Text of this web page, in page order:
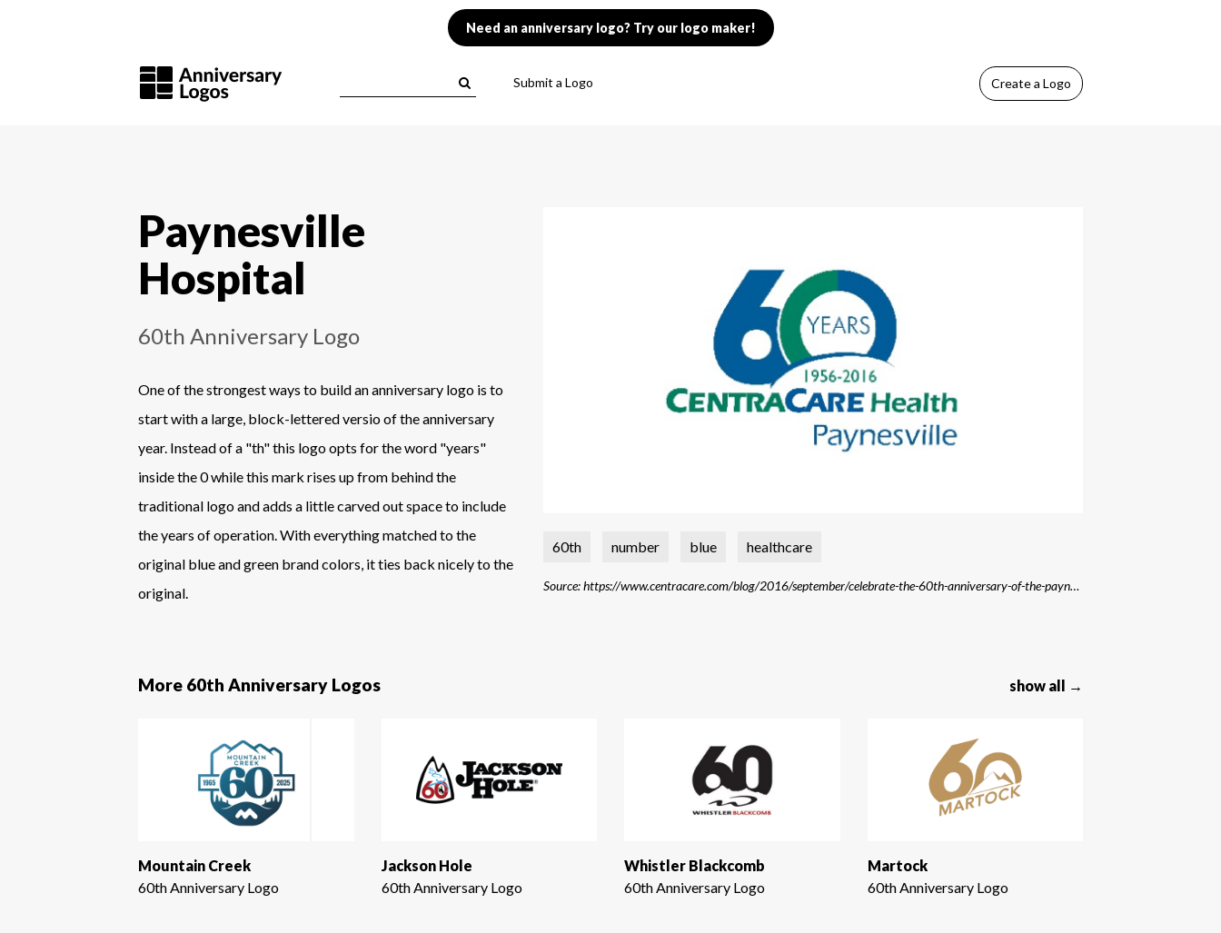
Need an anniversary logo? Try our logo maker!
Submit a Logo Createa Logo
Paynesville
Hospital
60th Anniversary Logo
One of the strongest ways to build an anniversary logo is to
start with a large, block-lettered versio of the anniversary
year. Instead of a "th" this logo opts for the word "years"
inside the 0 while this mark rises up from behind the
traditional logo and adds a little carved out space to include
the years of operation. With everything matched to the
original blue and green brand colors, it ties back nicely to the
original.
60th number blue healthcare
Source: https://www.centracare.com/blog/2016/september/celebrate-the-60th-anniversary-of-the-paynesvill/
More 60th Anniversary Logos show all →
Mountain Creek
60th Anniversary Logo
Jackson Hole
60th Anniversary Logo
Whistler Blackcomb
60th Anniversary Logo
Martock
60th Anniversary Logo